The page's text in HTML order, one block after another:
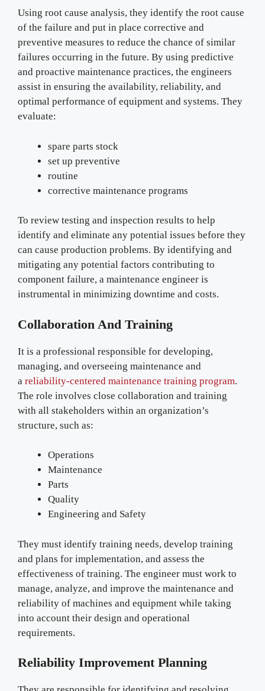
Using root cause analysis, they identify the root cause
of the failure and put in place corrective and
preventive measures to reduce the chance of similar
failures occurring in the future. By using predictive
and proactive maintenance practices, the engineers
assist in ensuring the availability, reliability, and
optimal performance of equipment and systems. They
evaluate:
spare parts stock
set up preventive
routine
corrective maintenance programs
To review testing and inspection results to help
identify and eliminate any potential issues before they
can cause production problems. By identifying and
mitigating any potential factors contributing to
component failure, a maintenance engineer is
instrumental in minimizing downtime and costs.
Collaboration And Training
It is a professional responsible for developing,
managing, and overseeing maintenance and
a reliability-centered maintenance training program.
The role involves close collaboration and training
with all stakeholders within an organization’s
structure, such as:
Operations
Maintenance
Parts
Quality
Engineering and Safety
They must identify training needs, develop training
and plans for implementation, and assess the
effectiveness of training. The engineer must work to
manage, analyze, and improve the maintenance and
reliability of machines and equipment while taking
into account their design and operational
requirements.
Reliability Improvement Planning